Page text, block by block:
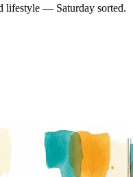
lifestyle — Saturday sorted.